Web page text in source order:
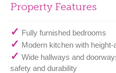
Property Features
✓ Fully furnished bedrooms
✓ Modern kitchen with
✓ Wide hallways and
safety and durability